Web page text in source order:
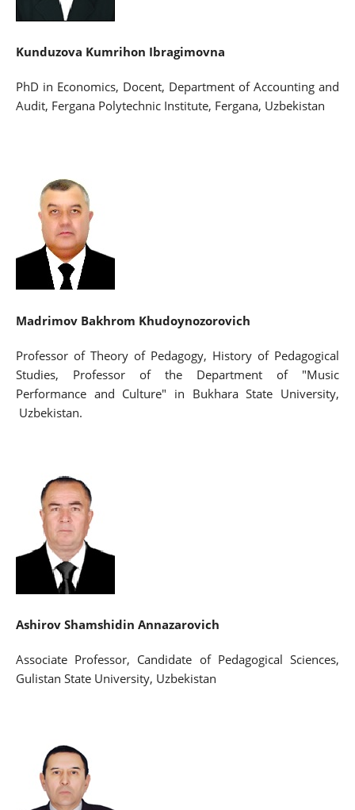
Kunduzova Kumrihon Ibragimovna
PhD in Economics, Docent, Department of Accounting and
Audit, Fergana Polytechnic Institute, Fergana, Uzbekistan
Madrimov Bakhrom Khudoynozorovich
Professor of Theory of Pedagogy, History of Pedagogical
Studies, Professor of the Department of "Music
Performance and Culture" in Bukhara State University,
Uzbekistan.
Ashirov Shamshidin Annazarovich
Associate Professor, Candidate of Pedagogical Sciences,
Gulistan State University, Uzbekistan